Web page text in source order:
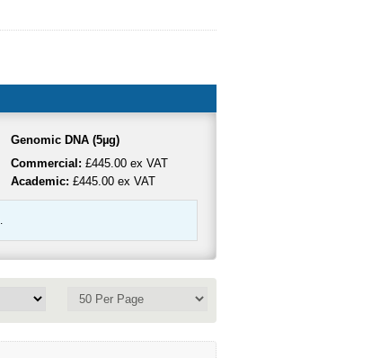
Genomic DNA (5µg)
Commercial: £445.00 ex VAT
Academic: £445.00 ex VAT
.